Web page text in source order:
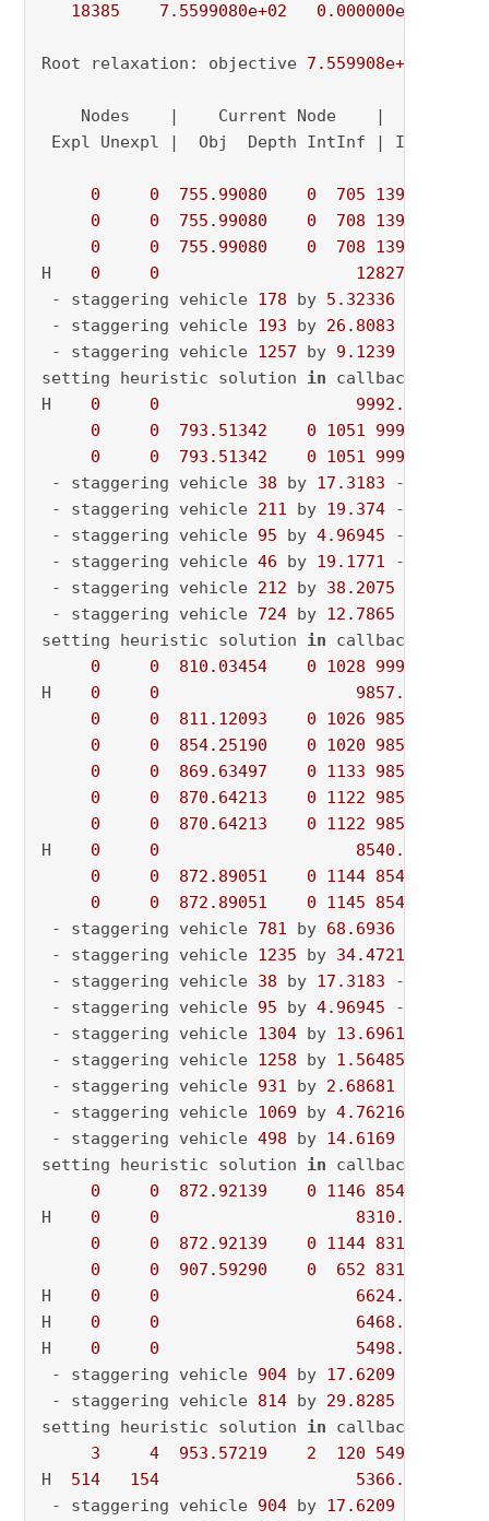
18385
7.5599080e+02 0.000000e+00
Root relaxation: objective 7.559908e+02
Nodes    |    Current Node    |
Expl Unexpl |  Obj  Depth IntInf | Incumbent
0 0 755.99080 0 705
13947.5334
0
0 755.99080 0 708
13947.5334
0
0 755.99080 0 708
13947.5334
H 0 0
12827.749905
- staggering vehicle 178 by 5.32336
- staggering vehicle 193 by 26.8083
- staggering vehicle 1257 by 9.1239
setting heuristic solution in callback
H 0 0
9992.8697310
0
0 793.51342 0 1051
9992.86973
0
0 793.51342 0 1051
9992.86973
- staggering vehicle 38 by 17.3183 -
- staggering vehicle 211 by 19.374 -
- staggering vehicle 95 by 4.96945 -
- staggering vehicle 46 by 19.1771 -
- staggering vehicle 212 by 38.2075
- staggering vehicle 724 by 12.7865
setting heuristic solution in callback
0
0 810.03454 0 1028
9992.86973
H 0 0
9857.3647500
0
0 811.12093 0 1026
9857.36475
0
0 854.25190 0 1020
9857.36475
0
0 869.63497 0 1133
9857.36475
0
0 870.64213 0 1122
9857.36475
0
0 870.64213 0 1122
9857.36475
H 0 0
8540.3112840
0
0 872.89051 0 1144 8540.31128
0
0 872.89051 0 1145
8540.31128
- staggering vehicle 781 by 68.6936
- staggering vehicle 1235 by 34.4721
- staggering vehicle 38 by 17.3183 -
- staggering vehicle 95 by 4.96945 -
- staggering vehicle 1304 by 13.6961
- staggering vehicle 1258 by 1.56485
- staggering vehicle 931 by 2.68681
- staggering vehicle 1069 by 4.76216
- staggering vehicle 498 by 14.6169
setting heuristic solution in callback
0
0 872.92139 0 1146
8540.31128
H 0 0
8310.2992920
0
0 872.92139 0 1144 8310.29929
0
0 907.59290 0 652
8310.29929
H 0 0
6624.8816040
H 0 0
6468.2387820
H 0 0
5498.4590460
- staggering vehicle 904 by 17.6209
- staggering vehicle 814 by 29.8285
setting heuristic solution in callback
3
4 953.57219 2 120
5498.45905
H 514 154
5366.8360710
- staggering vehicle 904 by 17.6209